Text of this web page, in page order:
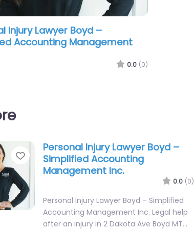
Injury Lawyer Boyd –
Accounting Management
0.0 (0)
Favorite
Personal Injury Lawyer Boyd –
Simplified Accounting
Management Inc.
0.0 (0)
Personal Injury Lawyer Boyd – Simplified
Accounting Management Inc. Legal help
after an injury in 2 Dakota Ave Boyd MT…